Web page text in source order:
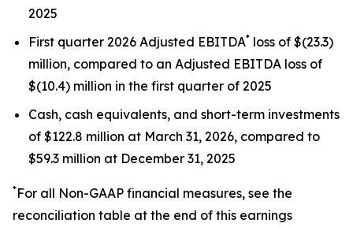
2025
First quarter 2026 Adjusted EBITDA* loss of $(23.3)
million, compared to an Adjusted EBITDA loss of
$(10.4) million in the first quarter of 2025
Cash, cash equivalents, and short-term investments
of $122.8 million at March 31, 2026, compared to
$59.3 million at December 31, 2025
*For all Non-GAAP financial measures, see the
reconciliation table at the end of this earnings